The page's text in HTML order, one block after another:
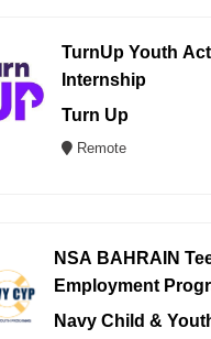
TurnUp Youth
Internship
Turn Up
Remote
NSA BAHRAIN
Employment
Navy Child &